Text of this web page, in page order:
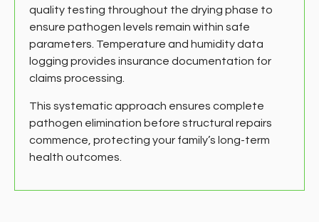
quality testing throughout the drying phase to
ensure pathogen levels remain within safe
parameters. Temperature and humidity data
logging provides insurance documentation for
claims processing.
This systematic approach ensures complete
pathogen elimination before structural repairs
commence, protecting your family’s long-term
health outcomes.